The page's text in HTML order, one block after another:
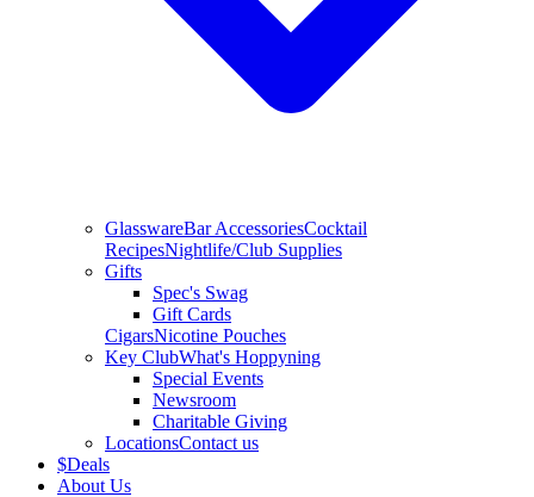
GlasswareBar AccessoriesCocktail
RecipesNightlife/Club Supplies
Gifts
Spec's Swag
Gift Cards
CigarsNicotine Pouches
Key ClubWhat's Hoppyning
Special Events
Newsroom
Charitable Giving
LocationsContact us
$Deals
About Us